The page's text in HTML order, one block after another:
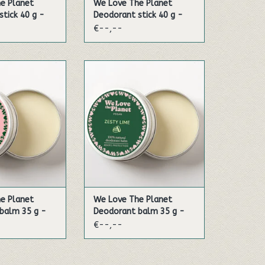
Planet
40 g -
We Love The Planet
Deodorant stick 40 g -
Soft Almond (Sensitive)
€--,--
most
skin.
CART
Planet
35 g -
(Vegan)
in the most amazing
combination!
ADD TO CART
We Love The Planet
Deodorant balm 35 g -
Zesty Lime (Vegan)
€--,--